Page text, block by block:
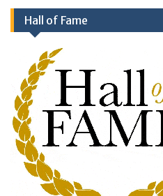
Hall of Fame